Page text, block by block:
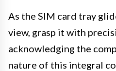
As the SIM card tray
view, grasp it with
acknowledging the
nature of this integral